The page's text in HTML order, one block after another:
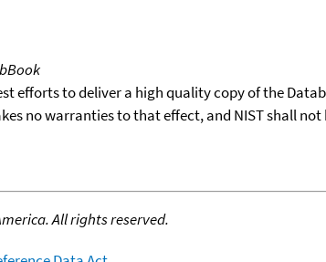
efforts to deliver a high quality copy of the
no warranties to that effect, and NIST shall
All rights reserved.